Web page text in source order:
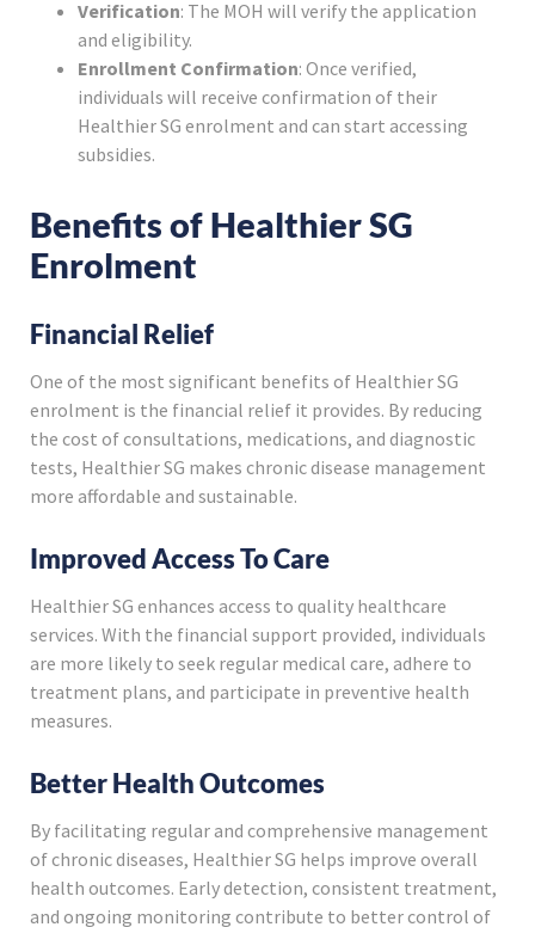
Verification: The MOH will verify the application
and eligibility.
Enrollment Confirmation: Once verified,
individuals will receive confirmation of their
Healthier SG enrolment and can start accessing
subsidies.
Benefits of Healthier SG
Enrolment
Financial Relief
One of the most significant benefits of Healthier SG
enrolment is the financial relief it provides. By reducing
the cost of consultations, medications, and diagnostic
tests, Healthier SG makes chronic disease management
more affordable and sustainable.
Improved Access To Care
Healthier SG enhances access to quality healthcare
services. With the financial support provided, individuals
are more likely to seek regular medical care, adhere to
treatment plans, and participate in preventive health
measures.
Better Health Outcomes
By facilitating regular and comprehensive management
of chronic diseases, Healthier SG helps improve overall
health outcomes. Early detection, consistent treatment,
and ongoing monitoring contribute to better control of